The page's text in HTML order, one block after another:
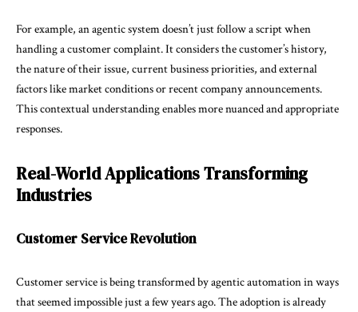
For example, an agentic system doesn’t just follow a script when
handling a customer complaint. It considers the customer’s history,
the nature of their issue, current business priorities, and external
factors like market conditions or recent company announcements.
This contextual understanding enables more nuanced and appropriate
responses.
Real-World Applications Transforming
Industries
Customer Service Revolution
Customer service is being transformed by agentic automation in ways
that seemed impossible just a few years ago. The adoption is already